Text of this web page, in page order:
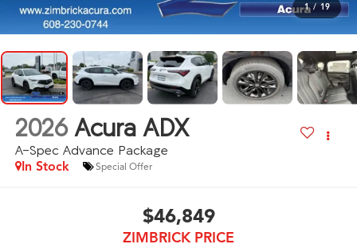
1 / 19
2026 Acura ADX
A-Spec Advance Package
In Stock Special Offer
$46,849
ZIMBRICK PRICE